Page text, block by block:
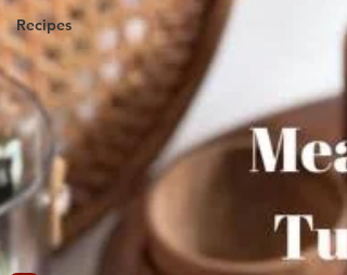
Recipes